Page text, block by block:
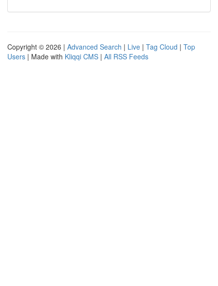
Copyright © 2026 | Advanced Search | Live | Tag Cloud | Top
Users | Made with Kliqqi CMS | All RSS Feeds